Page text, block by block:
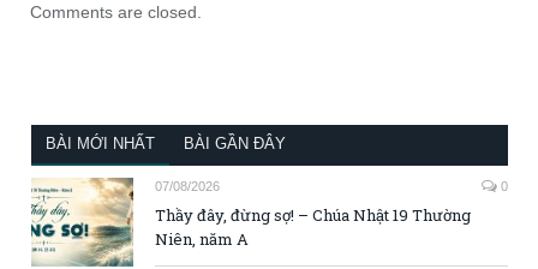
Comments are closed.
BÀI MỚI NHẤT BÀI GẦN ĐÂY
07/08/2026 0
Thầy đây, đừng sợ! – Chúa Nhật 19 Thường
Niên, năm A